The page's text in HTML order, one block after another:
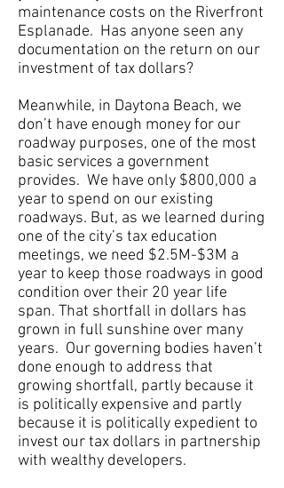
maintenance costs on the Riverfront
Esplanade. Has anyone seen any
documentation on the return on our
investment of tax dollars?
Meanwhile, in Daytona Beach, we
don’t have enough money for our
roadway purposes, one of the most
basic services a government
provides. We have only $800,000 a
year to spend on our existing
roadways. But, as we learned during
one of the city’s tax education
meetings, we need $2.5M-$3M a
year to keep those roadways in good
condition over their 20 year life
span. That shortfall in dollars has
grown in full sunshine over many
years. Our governing bodies haven’t
done enough to address that
growing shortfall, partly because it
is politically expensive and partly
because it is politically expedient to
invest our tax dollars in partnership
with wealthy developers.